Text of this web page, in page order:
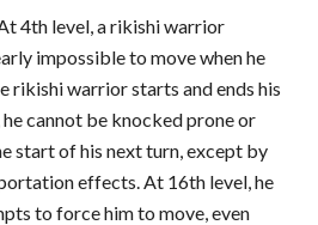
4th level, a rikishi warrior
impossible to move when he
rikishi warrior starts and ends his
he cannot be knocked prone or
start of his next turn, except by
effects. At 16th level, he
to force him to move, even